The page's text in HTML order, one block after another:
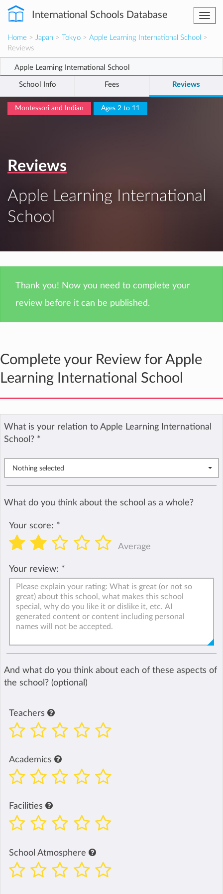
International Schools Database
Home > Japan > Tokyo > Apple Learning International School >
Reviews
Apple Learning International School
School Info Fees Reviews
Montessori and Indian Ages 2 to 11
Reviews
Apple Learning International
School
Thank you! Now you need to complete your
review before it can be published.
Complete your Review for Apple
Learning International School
What is your relation to Apple Learning International
School? *
Nothing selected
What do you think about the school as a whole?
Your score: *
Average
Your review: *
And what do you think about each of these aspects of
the school? (optional)
Teachers
Academics
Facilities
School Atmosphere